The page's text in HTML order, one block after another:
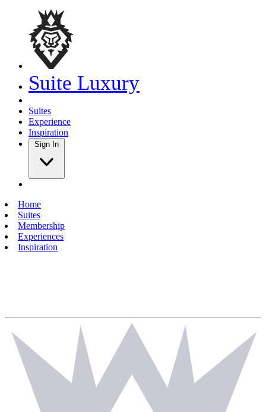
Suite Luxury
Suites
Experience
Inspiration
Sign In
Home
Suites
Membership
Experiences
Inspiration